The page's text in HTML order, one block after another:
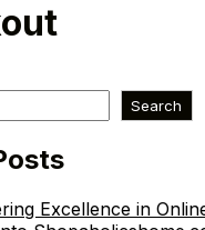
Search
Excellence in